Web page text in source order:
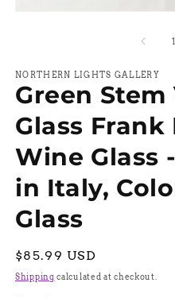
NORTHERN LIGHTS GALLERY
Green
Glass
Wine Glass
in Italy,
Glass
Regular
price
$85.99 USD
Shipping calculated at checkout.